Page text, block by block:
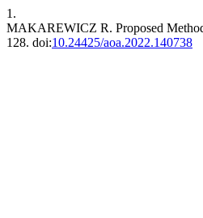
1.
MAKAREWICZ R. Proposed
128. doi:10.24425/aoa.2022.140738